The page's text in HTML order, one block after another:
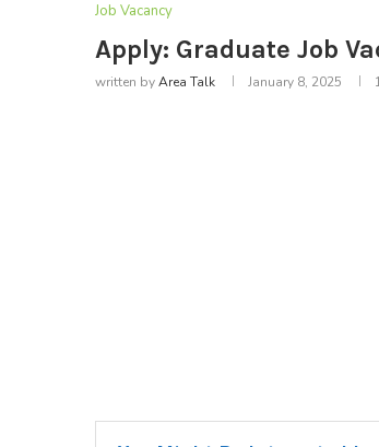
Job Vacancy
Apply: Graduate Job
written byArea Talk January 8, 2025